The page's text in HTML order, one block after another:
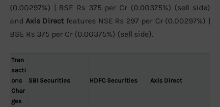
(0.00297%) | BSE Rs 375 per Cr (0.00375%) (sell side)
and Axis Direct features NSE Rs 297 per Cr (0.00297%) |
BSE Rs 375 per Cr (0.00375%) (sell side).
Tran
sacti
ons
Char
ges
SBI Securities HDFC Securities Axis Direct